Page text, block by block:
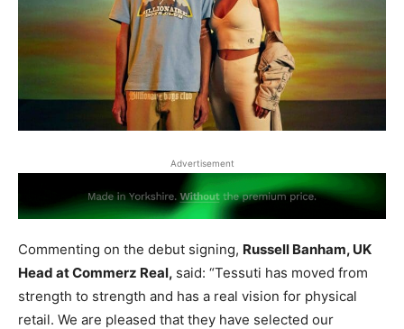
Advertisement
Commenting on the debut signing, Russell Banham, UK
Head at Commerz Real, said: “Tessuti has moved from
strength to strength and has a real vision for physical
retail. We are pleased that they have selected our